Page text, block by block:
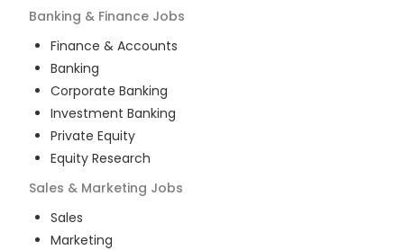
Banking & Finance Jobs
Finance & Accounts
Banking
Corporate Banking
Investment Banking
Private Equity
Equity Research
Sales & Marketing Jobs
Sales
Marketing